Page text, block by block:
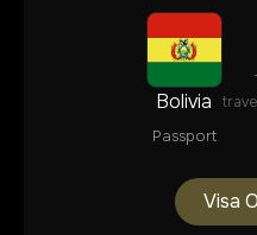
Bolivia
Passport
Visa